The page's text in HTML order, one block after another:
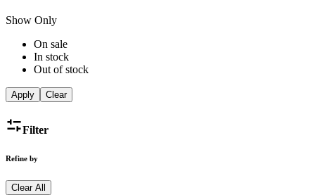
Show Only
On sale
In stock
Out of stock
Apply Clear
Filter
Refine by
Clear All